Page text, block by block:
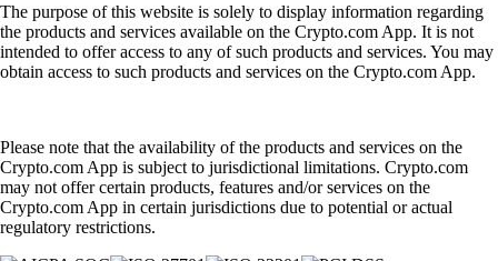
The purpose of this website is solely to display information regarding
the products and services available on the Crypto.com App. It is not
intended to offer access to any of such products and services. You may
obtain access to such products and services on the Crypto.com App.
Please note that the availability of the products and services on the
Crypto.com App is subject to jurisdictional limitations. Crypto.com
may not offer certain products, features and/or services on the
Crypto.com App in certain jurisdictions due to potential or actual
regulatory restrictions.